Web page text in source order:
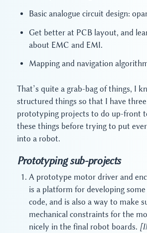
Basic analogue circuit design:
Get better at PCB layout, and
about EMC and EMI.
Mapping and navigation
That’s quite a grab-bag of things, I
structured things so that I have
prototyping projects to do up-front
these things before trying to put
into a robot.
Prototyping sub-projects
A prototype motor driver and
is a platform for developing
code, and is also a way to make
mechanical constraints for the
nicely in the final robot boards.